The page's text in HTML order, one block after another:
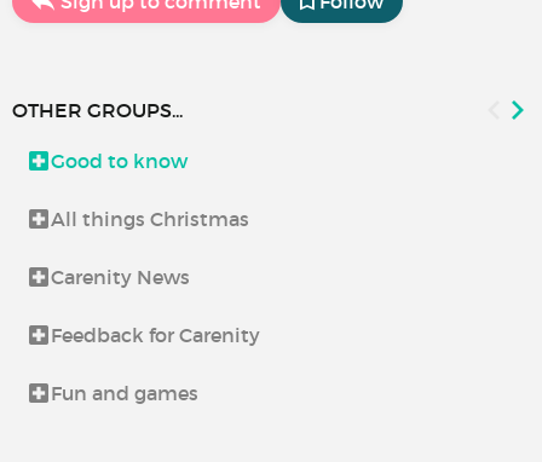
OTHER GROUPS...
Good to know
All things Christmas
Carenity News
Feedback for Carenity
Fun and games